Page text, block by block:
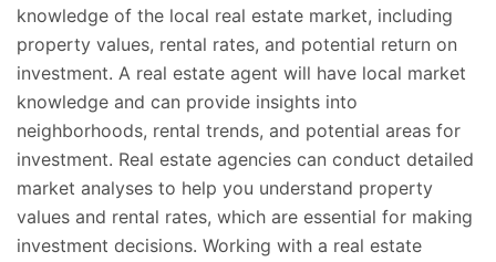
knowledge of the local real estate market, including
property values, rental rates, and potential return on
investment. A real estate agent will have local market
knowledge and can provide insights into
neighborhoods, rental trends, and potential areas for
investment. Real estate agencies can conduct detailed
market analyses to help you understand property
values and rental rates, which are essential for making
investment decisions. Working with a real estate